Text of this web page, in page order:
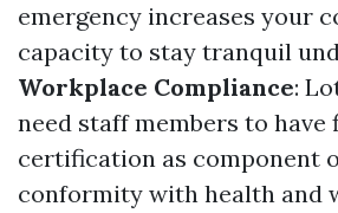
emergency increases your
capacity to stay tranquil
Workplace Compliance:
need staff members to have
certification as component
conformity with health and